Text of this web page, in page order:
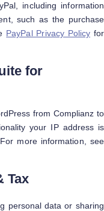
including information
such as the purchase
PayPal Privacy Policy for
for
from Complianz to
your IP address is
more information, see
Tax
personal data or sharing